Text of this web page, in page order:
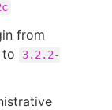
from
to
3.2.2-